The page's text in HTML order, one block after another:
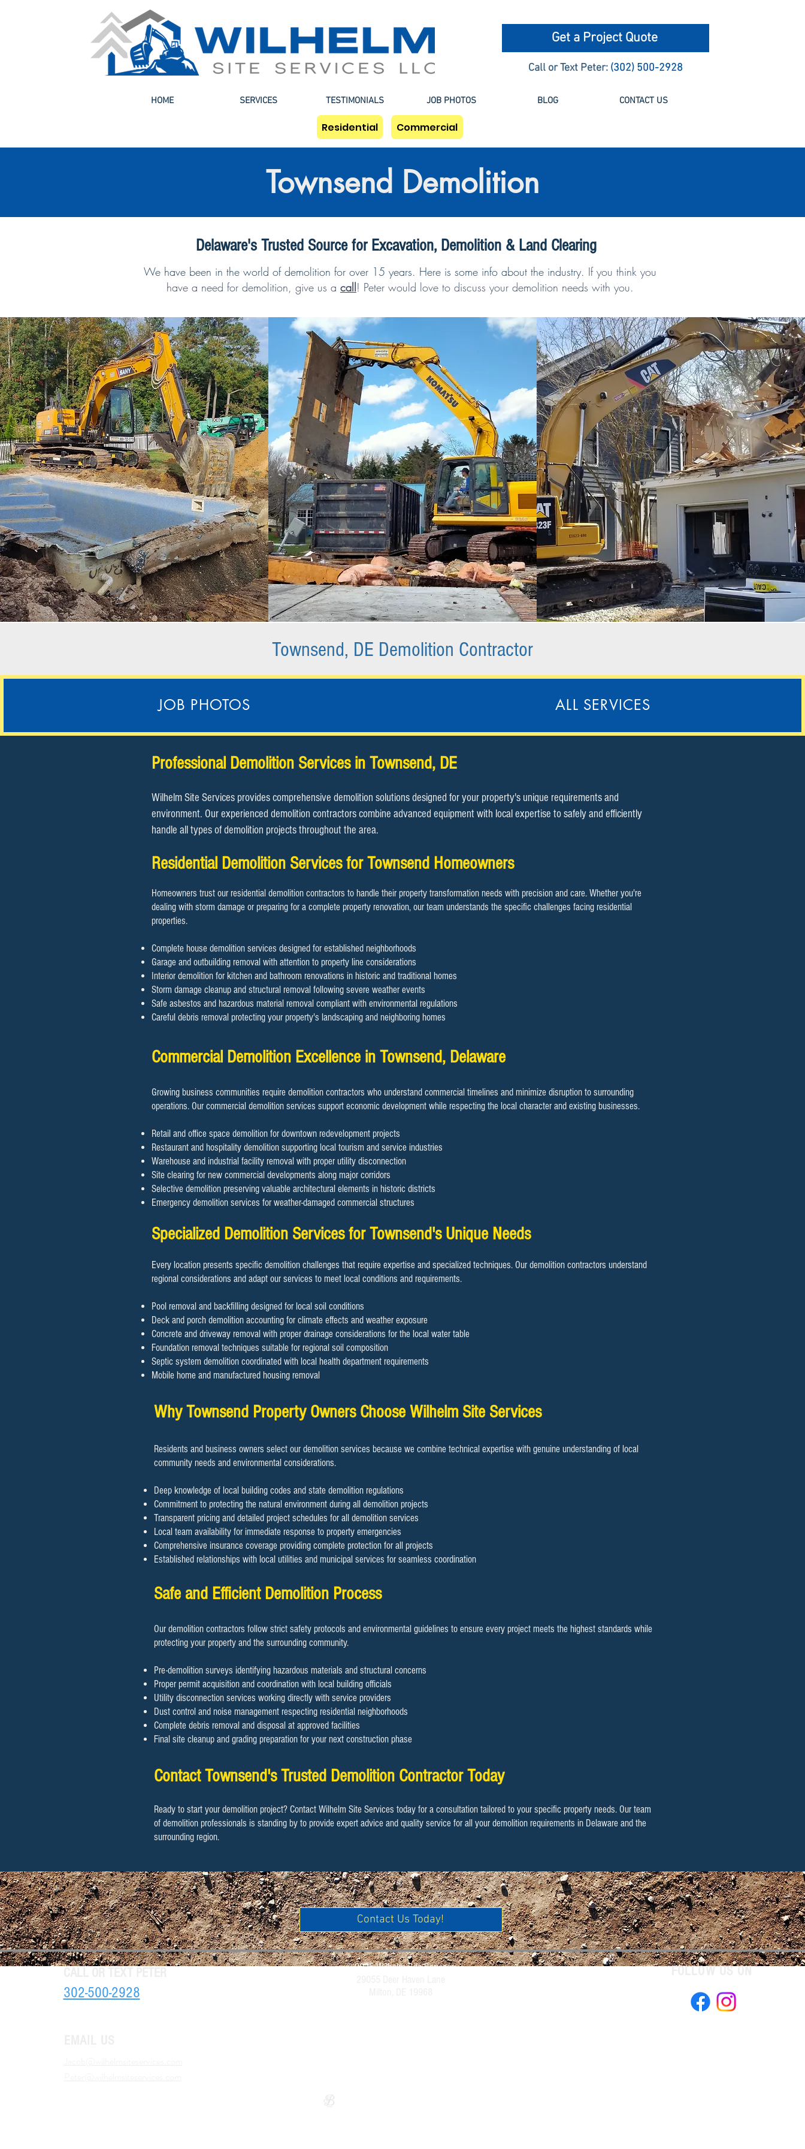
Get a Project Quote
Call or Text Peter: (302) 500-2928
HOME SERVICES TESTIMONIALS JOB PHOTOS BLOG CONTACT US
Residential Commercial
Townsend Demolition
Delaware's Trusted Source for Excavation, Demolition & Land Clearing
We have been in the world of demolition for over 15 years. Here is some info about the industry. If you think you
have a need for demolition, give us a call! Peter would love to discuss your demolition needs with you.
Townsend, DE Demolition Contractor
​Professional Demolition Services in Townsend, DE​
Wilhelm Site Services provides comprehensive demolition solutions designed for your property's unique requirements and
environment. Our experienced demolition contractors combine advanced equipment with local expertise to safely and efficiently
handle all types of demolition projects throughout the area.
Residential Demolition Services for Townsend Homeowners
Homeowners trust our residential demolition contractors to handle their property transformation needs with precision and care. Whether you're
dealing with storm damage or preparing for a complete property renovation, our team understands the specific challenges facing residential
properties.
Complete house demolition services designed for established neighborhoods
Garage and outbuilding removal with attention to property line considerations
Interior demolition for kitchen and bathroom renovations in historic and traditional homes
Storm damage cleanup and structural removal following severe weather events
Safe asbestos and hazardous material removal compliant with environmental regulations
Careful debris removal protecting your property's landscaping and neighboring homes
​​Commercial Demolition Excellence in Townsend, Delaware
Growing business communities require demolition contractors who understand commercial timelines and minimize disruption to surrounding
operations. Our commercial demolition services support economic development while respecting the local character and existing businesses.
Retail and office space demolition for downtown redevelopment projects
Restaurant and hospitality demolition supporting local tourism and service industries
Warehouse and industrial facility removal with proper utility disconnection
Site clearing for new commercial developments along major corridors
Selective demolition preserving valuable architectural elements in historic districts
Emergency demolition services for weather-damaged commercial structures
Specialized Demolition Services for Townsend's Unique Needs
Every location presents specific demolition challenges that require expertise and specialized techniques. Our demolition contractors understand
regional considerations and adapt our services to meet local conditions and requirements.
Pool removal and backfilling designed for local soil conditions
Deck and porch demolition accounting for climate effects and weather exposure
Concrete and driveway removal with proper drainage considerations for the local water table
Foundation removal techniques suitable for regional soil composition
Septic system demolition coordinated with local health department requirements
Mobile home and manufactured housing removal
​​Why Townsend Property Owners Choose Wilhelm Site Services
Residents and business owners select our demolition services because we combine technical expertise with genuine understanding of local
community needs and environmental considerations.
Deep knowledge of local building codes and state demolition regulations
Commitment to protecting the natural environment during all demolition projects
Transparent pricing and detailed project schedules for all demolition services
Local team availability for immediate response to property emergencies
Comprehensive insurance coverage providing complete protection for all projects
Established relationships with local utilities and municipal services for seamless coordination
​​Safe and Efficient Demolition Process
Our demolition contractors follow strict safety protocols and environmental guidelines to ensure every project meets the highest standards while
protecting your property and the surrounding community.
Pre-demolition surveys identifying hazardous materials and structural concerns
Proper permit acquisition and coordination with local building officials
Utility disconnection services working directly with service providers
Dust control and noise management respecting residential neighborhoods
Complete debris removal and disposal at approved facilities
Final site cleanup and grading preparation for your next construction phase
Contact Townsend's Trusted Demolition Contractor Today
Ready to start your demolition project? Contact Wilhelm Site Services today for a consultation tailored to your specific property needs. Our team
of demolition professionals is standing by to provide expert advice and quality service for all your demolition requirements in Delaware and the
surrounding region.
JOB PHOTOS ALL SERVICES
Contact Us Today!
302-500-2928
© 2025 Wilhelm Site Services
FOLLOW US ON